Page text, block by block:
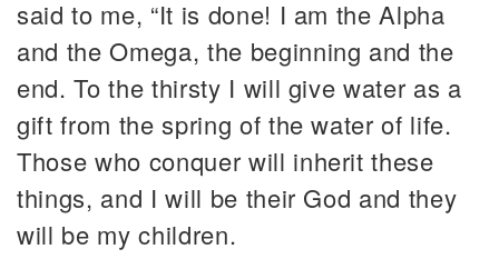
said to me, “It is done! I am the Alpha
and the Omega, the beginning and the
end. To the thirsty I will give water as a
gift from the spring of the water of life.
Those who conquer will inherit these
things, and I will be their God and they
will be my children.